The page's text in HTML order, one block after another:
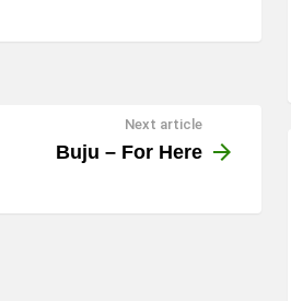
Next article
Buju – For Here